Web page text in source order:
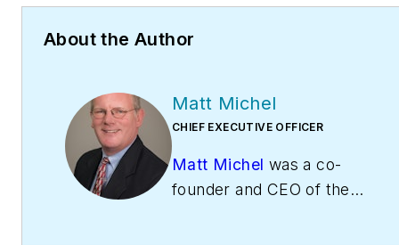
About the Author
Matt Michel
CHIEF EXECUTIVE OFFICER
Matt Michel was a co-
founder and CEO of the